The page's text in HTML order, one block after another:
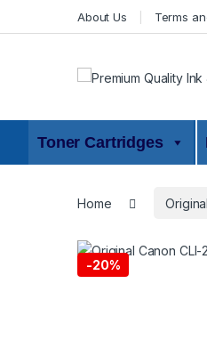
About Us Terms
Toner Cartridges
Home
-20%